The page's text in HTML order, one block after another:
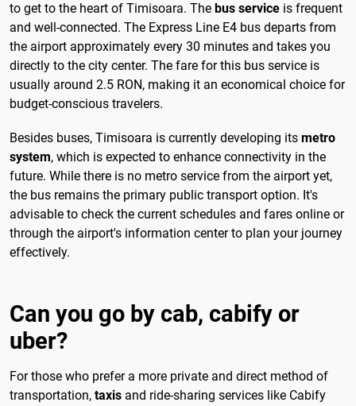
to get to the heart of Timisoara. The bus service is frequent
and well-connected. The Express Line E4 bus departs from
the airport approximately every 30 minutes and takes you
directly to the city center. The fare for this bus service is
usually around 2.5 RON, making it an economical choice for
budget-conscious travelers.
Besides buses, Timisoara is currently developing its metro
system, which is expected to enhance connectivity in the
future. While there is no metro service from the airport yet,
the bus remains the primary public transport option. It's
advisable to check the current schedules and fares online or
through the airport's information center to plan your journey
effectively.
Can you go by cab, cabify or
uber?
For those who prefer a more private and direct method of
transportation, taxis and ride-sharing services like Cabify